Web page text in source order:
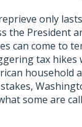
only
the President
can come to
tax hikes
household
some are